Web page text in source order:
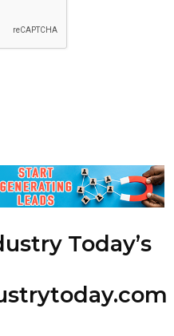
Today’s